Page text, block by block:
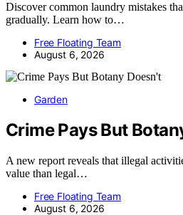
Discover common laundry mistakes
gradually. Learn how to…
Free Floating Team
August 6, 2026
Garden
Crime Pays But
A new report reveals that illegal
value than legal…
Free Floating Team
August 6, 2026